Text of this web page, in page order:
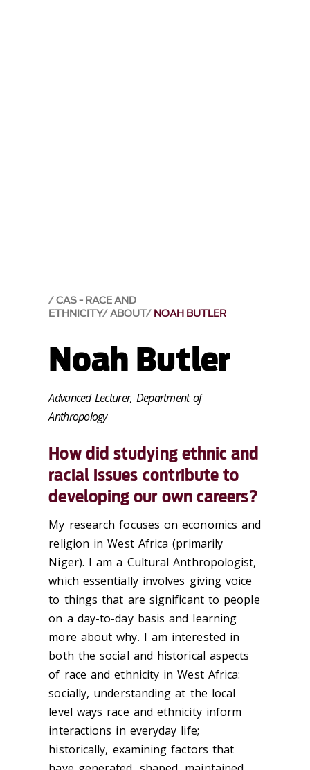
CAS - RACE AND
ETHNICITY ABOUT NOAH BUTLER
Noah Butler
Advanced Lecturer, Department of
Anthropology
How did studying ethnic and
racial issues contribute to
developing our own careers?
My research focuses on economics and
religion in West Africa (primarily
Niger). I am a Cultural Anthropologist,
which essentially involves giving voice
to things that are significant to people
on a day-to-day basis and learning
more about why. I am interested in
both the social and historical aspects
of race and ethnicity in West Africa:
socially, understanding at the local
level ways race and ethnicity inform
interactions in everyday life;
historically, examining factors that